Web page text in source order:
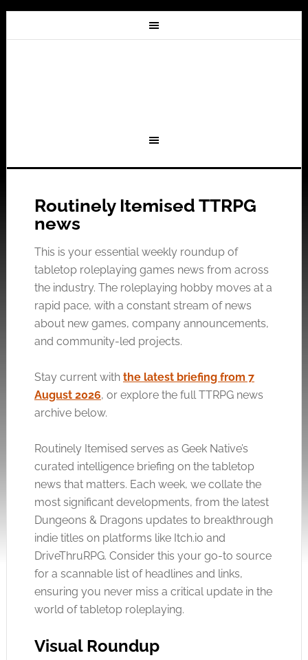
Routinely Itemised TTRPG
news
This is your essential weekly roundup of
tabletop roleplaying games news from across
the industry. The roleplaying hobby moves at a
rapid pace, with a constant stream of news
about new games, company announcements,
and community-led projects.
Stay current with the latest briefing from 7
August 2026, or explore the full TTRPG news
archive below.
Routinely Itemised serves as Geek Native’s
curated intelligence briefing on the tabletop
news that matters. Each week, we collate the
most significant developments, from the latest
Dungeons & Dragons updates to breakthrough
indie titles on platforms like Itch.io and
DriveThruRPG. Consider this your go-to source
for a scannable list of headlines and links,
ensuring you never miss a critical update in the
world of tabletop roleplaying.
Visual Roundup